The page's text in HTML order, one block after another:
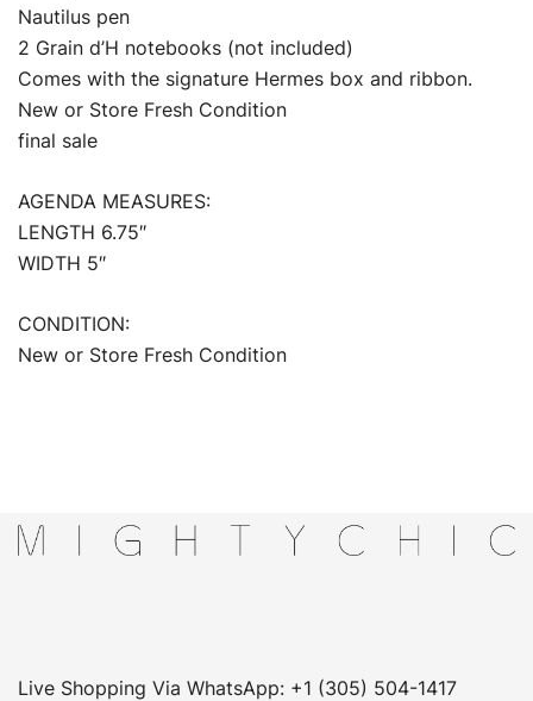
Nautilus pen
2 Grain d’H notebooks (not included)
Comes with the signature Hermes box and ribbon.
New or Store Fresh Condition
final sale
AGENDA MEASURES:
LENGTH 6.75″
WIDTH 5″
CONDITION:
New or Store Fresh Condition
Live Shopping Via WhatsApp: +1 (305) 504-1417